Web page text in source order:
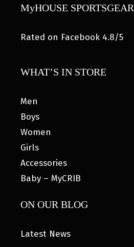
MyHOUSE SPORTSGEAR
Rated on Facebook 4.8/5
WHAT’S IN STORE
Men
Boys
Women
Girls
Accessories
Baby – MyCRIB
ON OUR BLOG
Latest News